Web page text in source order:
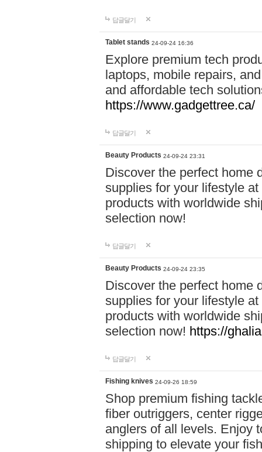
답글달기
Tablet stands 24-09-24 16:36
Explore premium tech
laptops, mobile repairs,
and affordable tech
https://www.gadgettree.ca/
답글달기
Beauty Products 24-09-24 23:31
Discover the perfect home
supplies for your lifestyle
products with worldwide
selection now!
답글달기
Beauty Products 24-09-24 23:35
Discover the perfect home
supplies for your lifestyle
products with worldwide
selection now! https://
답글달기
Fishing knives 24-09-26 18:59
Shop premium fishing
fiber outriggers, center
anglers of all levels. Enjoy
shipping to elevate your